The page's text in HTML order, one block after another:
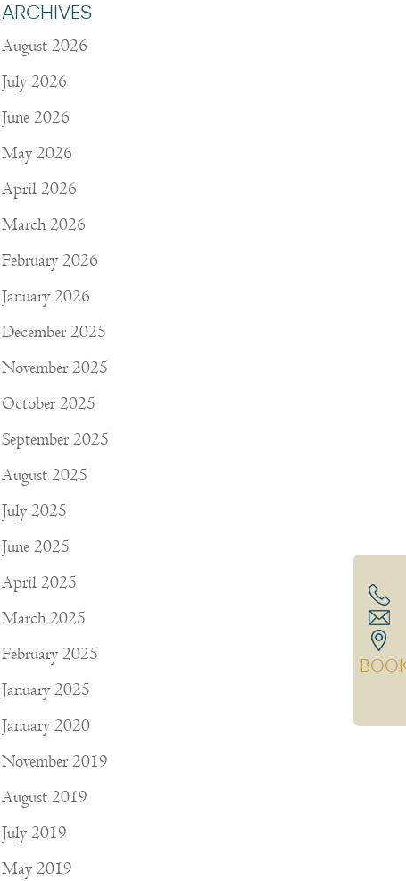
ARCHIVES
August 2026
July 2026
June 2026
May 2026
April 2026
March 2026
February 2026
January 2026
December 2025
November 2025
October 2025
September 2025
August 2025
July 2025
June 2025
April 2025
March 2025
February 2025
January 2025
January 2020
November 2019
August 2019
July 2019
May 2019